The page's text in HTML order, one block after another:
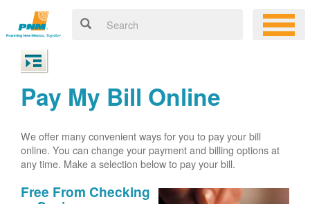
Pay My Bill Online
We offer many convenient ways for you to pay your bill
online. You can change your payment and billing options at
any time. Make a selection below to pay your bill.
Free From Checking